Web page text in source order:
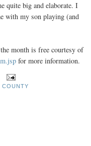
quite big and elaborate. I
with my son playing (and
month is free courtesy of
for more information.
COUNTY